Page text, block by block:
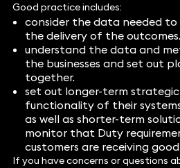
Good practice includes:
consider the data needed to
the delivery of the outcomes.
understand the data and
the businesses and set out
together.
set out longer-term
functionality of their
as well as shorter-term
monitor that Duty
customers are receiving
If you have concerns or questions